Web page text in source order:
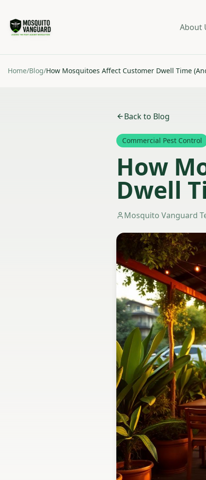
About
Home/Blog/How Mosquitoes Affect Customer Dwell Time
Back to Blog
Commercial Pest Control
How
Dwell
Mosquito Vanguard